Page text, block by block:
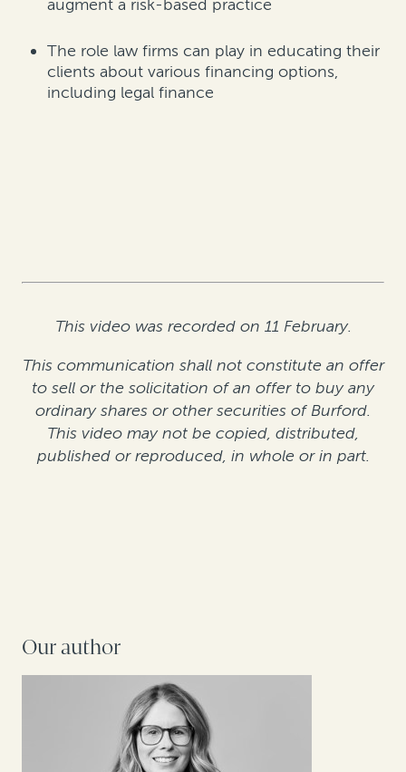
augment a risk-based practice
The role law firms can play in educating their
clients about various financing options,
including legal finance
This video was recorded on 11 February.
This communication shall not constitute an offer
to sell or the solicitation of an offer to buy any
ordinary shares or other securities of Burford.
This video may not be copied, distributed,
published or reproduced, in whole or in part.
Our author